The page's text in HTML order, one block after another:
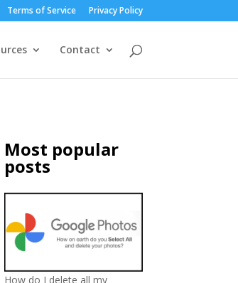
Terms of Service Privacy Policy
Contact
Most popular
posts
How do I delete all my